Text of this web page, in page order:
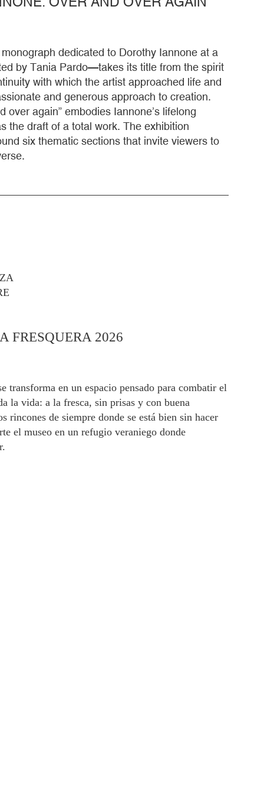
dedicated to Dorothy Iannone at a
by Tania Pardo—takes its title from the spirit
with which the artist approached life and
and generous approach to creation.
over again” embodies Iannone’s lifelong
the draft of a total work. The exhibition
six thematic sections that invite viewers to
FRESQUERA 2026
transforma en un espacio pensado para combatir el
la vida: a la fresca, sin prisas y con buena
rincones de siempre donde se está bien sin hacer
el museo en un refugio veraniego donde